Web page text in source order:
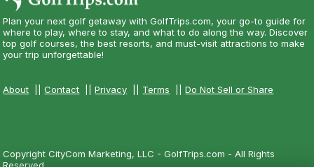
Plan your next golf getaway with GolfTrips.com, your go-to guide for
where to play, where to stay, and what to do along the way. Discover
top golf courses, the best resorts, and must-visit attractions to make
your trip unforgettable!
About ||Contact ||Privacy Terms ||Do Not Sell or Share
Copyright CityCom Marketing, LLC - GolfTrips.com - All Rights
Reserved.